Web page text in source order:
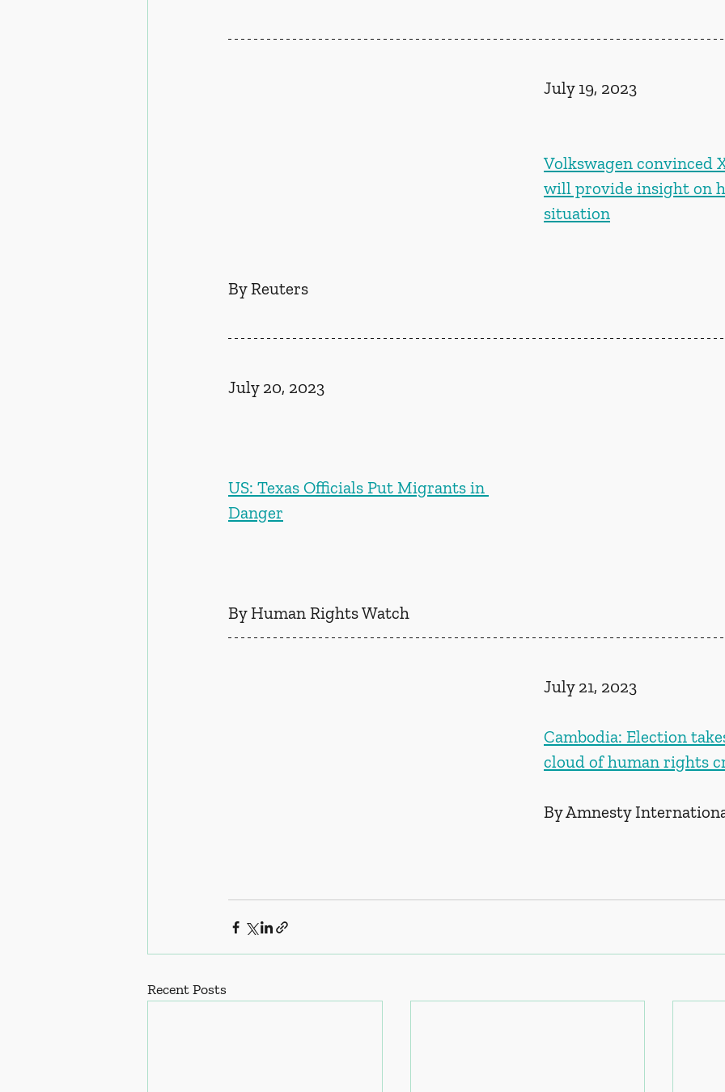
July 19, 2023
Volkswagen convinced
will provide insight on
situation
By Reuters
July 20, 2023
US: Texas Officials Put Migrants in
Danger
By Human Rights Watch
July 21, 2023
Cambodia: Election
cloud of human rights
By Amnesty
Recent Posts